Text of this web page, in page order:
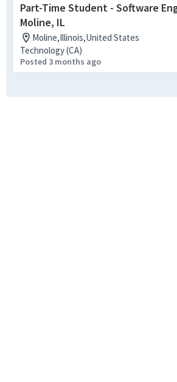
Part-Time Student - Software
Moline, IL
Moline,Illinois,United States
Technology (CA)
Posted 3 months ago